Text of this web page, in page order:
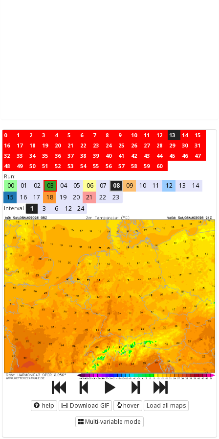
0 1 2 3 4 5 6 7 8 9 10 11 12 13 14
15
16
17 18 19 20 21 22 23 24 25 26 27 28 29 30
31
32
33 34 35 36 37 38 39 40 41 42 43 44 45 46
47
48
49 50 51 52 53 54 55 56 57 58 59
60
Run:
00 01 02 03 04 05 06 07 08 09 10 11 12 13
14
15
16 17 18 19 20 21 22 23
Interval 1 3 6 12 24
help Download GIF hover
Load all maps
Multi-variable mode